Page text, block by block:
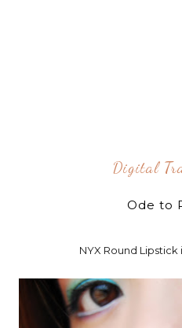
Digital
Ode to
NYX Round Lipstick